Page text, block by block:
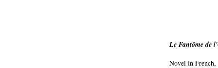
Le Fantôme de
Novel in